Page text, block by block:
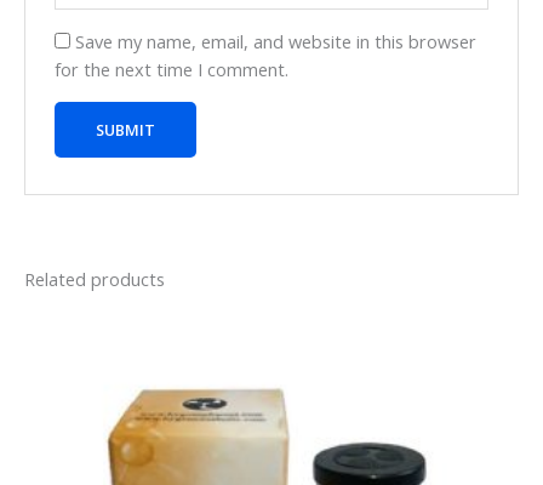
Save my name, email, and website in this browser
for the next time I comment.
Related products